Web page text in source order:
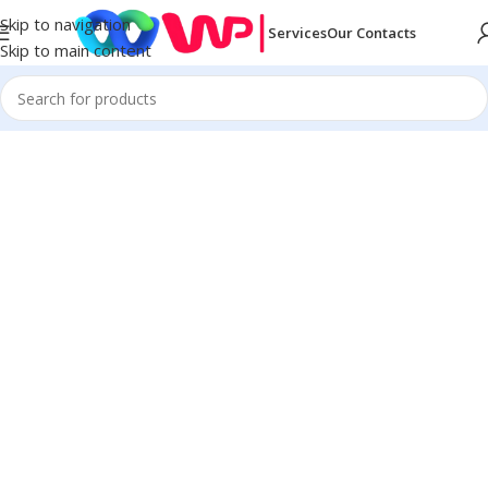
Skip to navigation
Skip to main content
ServicesOur Contacts